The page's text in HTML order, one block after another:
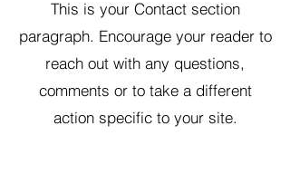
This is your Contact section
paragraph. Encourage your reader to
reach out with any questions,
comments or to take a different
action specific to your site.